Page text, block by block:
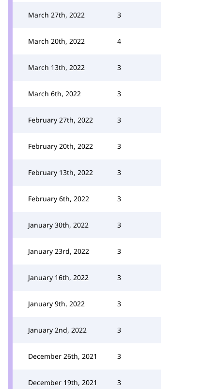
March 27th, 2022 3
March 20th, 2022 4
March 13th, 2022 3
March 6th, 2022 3
February 27th, 2022 3
February 20th, 2022 3
February 13th, 2022 3
February 6th, 2022 3
January 30th, 2022 3
January 23rd, 2022 3
January 16th, 2022 3
January 9th, 2022 3
January 2nd, 2022 3
December 26th, 2021 3
December 19th, 2021 3